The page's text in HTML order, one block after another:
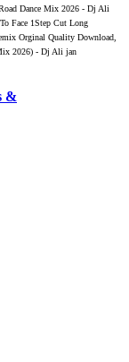
Dance Mix 2026 - Dj Ali
Face 1Step Cut Long
Orginal Quality Download,
2026) - Dj Ali jan
&